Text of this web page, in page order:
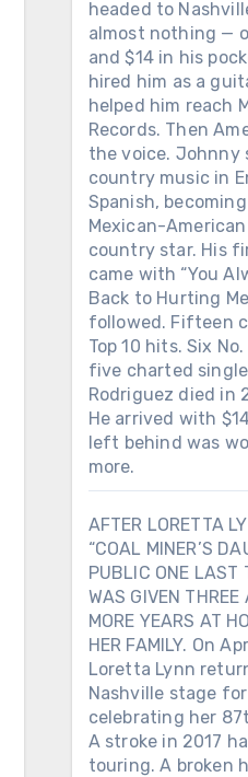
headed to
almost nothing —
and $14 in his
hired him as a
helped him reach
Records. Then
the voice. Johnny
country music in
Spanish,
Mexican-
country star. His
came with “You
Back to Hurting
followed. Fifteen
Top 10 hits. Six
five charted
Rodriguez died in
He arrived with
left behind was
more.
AFTER LORETTA
“COAL MINER’S
PUBLIC ONE LAST
WAS GIVEN
MORE YEARS AT
HER FAMILY. On
Loretta Lynn
Nashville stage
celebrating her
A stroke in 2017
touring. A broken